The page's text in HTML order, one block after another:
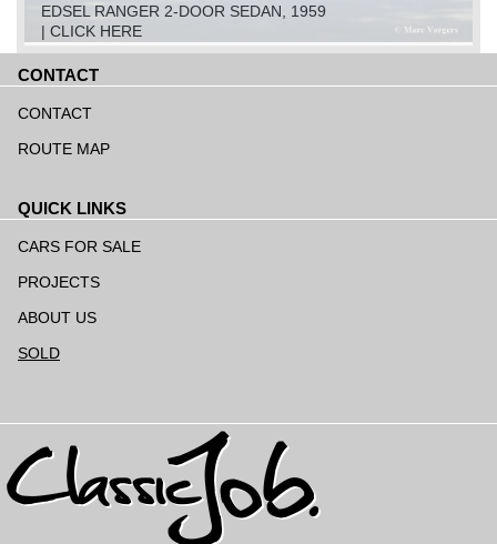
EDSEL RANGER 2-DOOR SEDAN, 1959
| CLICK HERE
CONTACT
navigation
CONTACT
ROUTE MAP
QUICK LINKS
navigation
CARS FOR SALE
PROJECTS
ABOUT US
SOLD